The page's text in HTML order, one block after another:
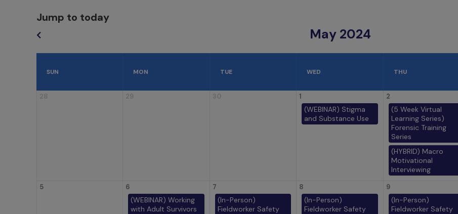
Jump to today
May 2024
SUN MON TUE WED THU
28 29 30 1
(WEBINAR) Stigma
and Substance Use
2
(5 Week Virtual
Learning Series)
Forensic Training
Series
(HYBRID) Macro
Motivational
Interviewing
5 6
(WEBINAR) Working
with Adult Survivors
7
(In-Person)
Fieldworker Safety
8
(In-Person)
Fieldworker Safety
9
(In-Person)
Fieldworker Safety